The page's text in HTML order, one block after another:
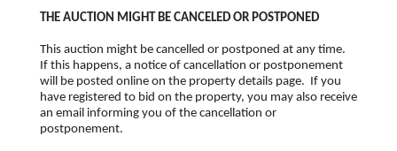
THE AUCTION MIGHT BE CANCELED OR POSTPONED
This auction might be cancelled or postponed at any time.
If this happens, a notice of cancellation or postponement
will be posted online on the property details page. If you
have registered to bid on the property, you may also receive
an email informing you of the cancellation or
postponement.